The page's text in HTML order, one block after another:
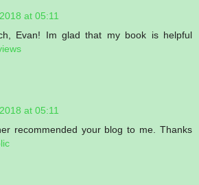
at 05:11
Evan! Im glad that my book is helpful
at 05:11
recommended your blog to me. Thanks